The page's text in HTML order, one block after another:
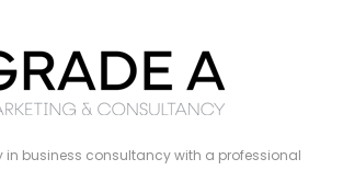
business consultancy with a professional